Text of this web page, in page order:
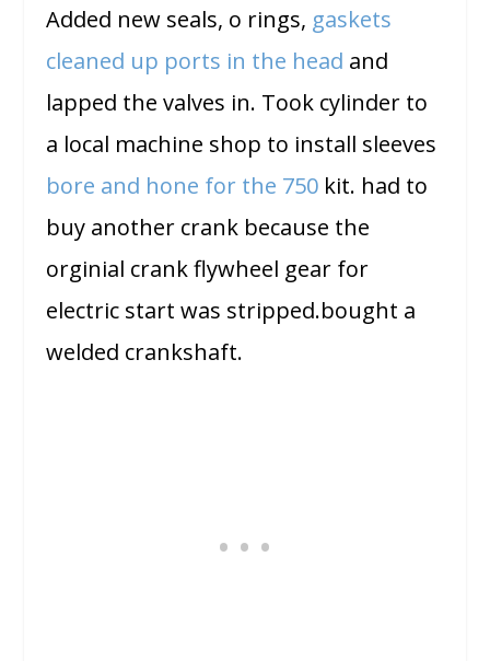
Added new seals, o rings, gaskets
cleaned up ports in the head and
lapped the valves in. Took cylinder to
a local machine shop to install sleeves
bore and hone for the 750 kit. had to
buy another crank because the
orginial crank flywheel gear for
electric start was stripped.bought a
welded crankshaft.